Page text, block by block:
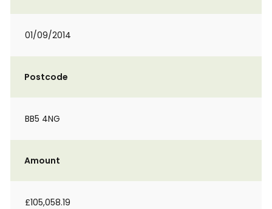
01/09/2014
Postcode
BB5 4NG
Amount
£105,058.19